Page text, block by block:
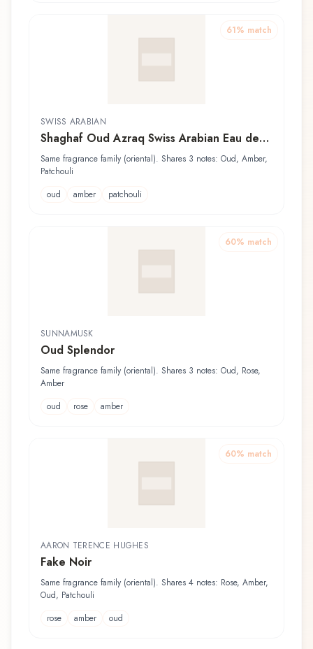
61% match
SWISS ARABIAN
Shaghaf Oud Azraq Swiss Arabian Eau de
Parfum
Same fragrance family (oriental). Shares 3 notes: Oud, Amber,
Patchouli
oud
amber patchouli
60% match
SUNNAMUSK
Oud Splendor
Same fragrance family (oriental). Shares 3 notes: Oud, Rose,
Amber
oud
rose amber
60% match
AARON TERENCE HUGHES
Fake Noir
Same fragrance family (oriental). Shares 4 notes: Rose, Amber,
Oud, Patchouli
rose
amber oud